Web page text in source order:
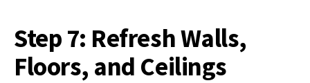
Step 7: Refresh Walls,
Floors, and Ceilings